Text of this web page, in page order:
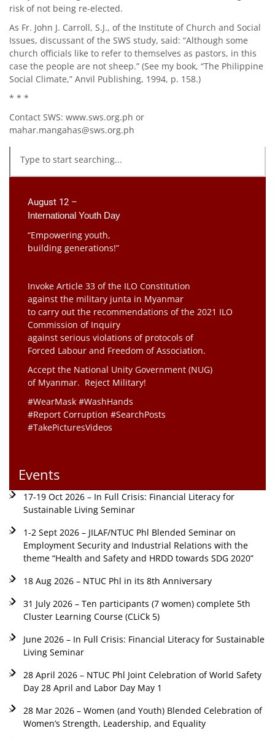
risk of not being re-elected.
As Fr. John J. Carroll, S.J., of the Institute of Church and Social
Issues, discussant of the SWS study, said: “Although some
church officials like to refer to themselves as pastors, in this
case the people are not sheep.” (See my book, “The Philippine
Social Climate,” Anvil Publishing, 1994, p. 158.)
* * *
Contact SWS: www.sws.org.ph or
mahar.mangahas@sws.org.ph
August 12 –
International Youth Day
“Empowering youth,
building generations!”
Invoke Article 33 of the ILO Constitution
against the military junta in Myanmar
to carry out the recommendations of the 2021 ILO
Commission of Inquiry
against serious violations of protocols of
Forced Labour and Freedom of Association.
Accept the National Unity Government (NUG)
of Myanmar. Reject Military!
#WearMask #WashHands
#Report Corruption #SearchPosts
#TakePicturesVideos
Events
17-19 Oct 2026 – In Full Crisis: Financial Literacy for
Sustainable Living Seminar
1-2 Sept 2026 – JILAF/NTUC Phl Blended Seminar on
Employment Security and Industrial Relations with the
theme “Health and Safety and HRDD towards SDG 2020”
18 Aug 2026 – NTUC Phl in its 8th Anniversary
31 July 2026 – Ten participants (7 women) complete 5th
Cluster Learning Course (CLiCk 5)
June 2026 – In Full Crisis: Financial Literacy for Sustainable
Living Seminar
28 April 2026 – NTUC Phl Joint Celebration of World Safety
Day 28 April and Labor Day May 1
28 Mar 2026 – Women (and Youth) Blended Celebration of
Women’s Strength, Leadership, and Equality